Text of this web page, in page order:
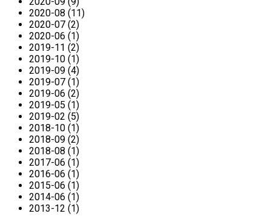
2020-08 (11)
2020-07 (2)
2020-06 (1)
2019-11 (2)
2019-10 (1)
2019-09 (4)
2019-07 (1)
2019-06 (2)
2019-05 (1)
2019-02 (5)
2018-10 (1)
2018-09 (2)
2018-08 (1)
2017-06 (1)
2016-06 (1)
2015-06 (1)
2014-06 (1)
2013-12 (1)